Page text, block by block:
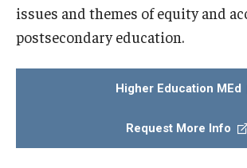
Research & Outreach
Centers & Institutes
issues and themes of equity and
postsecondary education.
Higher Education MEd
Request More Info